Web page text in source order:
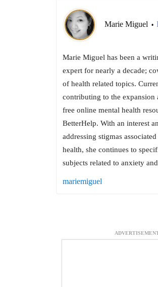
Marie Miguel •
Marie Miguel has been a
expert for nearly a decade;
of health related topics.
contributing to the expansion
free online mental health
BetterHelp. With an interest
addressing stigmas
health, she continues to
subjects related to anxiety
mariemiguel